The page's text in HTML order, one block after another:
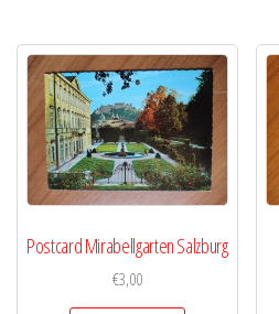
Postcard Mirabellgarten Salzburg
€3,00